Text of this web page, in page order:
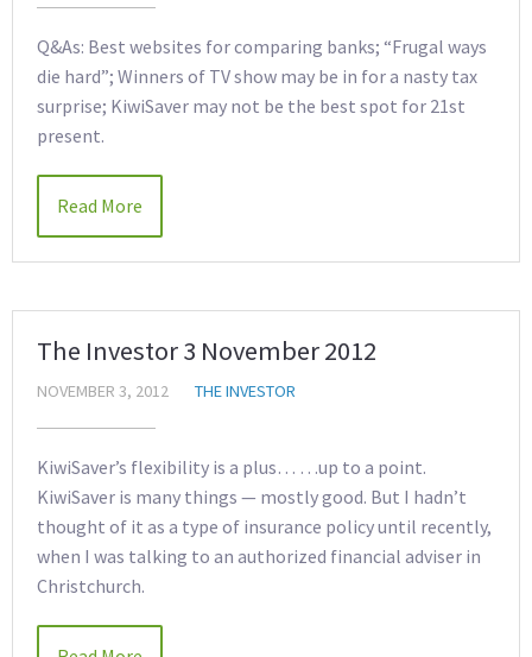
Q&As: Best websites for comparing banks; “Frugal ways
die hard”; Winners of TV show may be in for a nasty tax
surprise; KiwiSaver may not be the best spot for 21st
present.
Read More
The Investor 3 November 2012
NOVEMBER 3, 2012 THE INVESTOR
KiwiSaver’s flexibility is a plus… …up to a point.
KiwiSaver is many things — mostly good. But I hadn’t
thought of it as a type of insurance policy until recently,
when I was talking to an authorized financial adviser in
Christchurch.